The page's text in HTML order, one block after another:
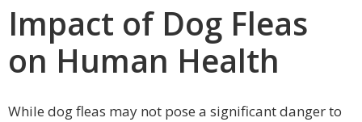
Impact of Dog Fleas
on Human Health
While dog fleas may not pose a significant danger to